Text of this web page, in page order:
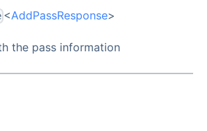
<AddPassResponse>
the pass information